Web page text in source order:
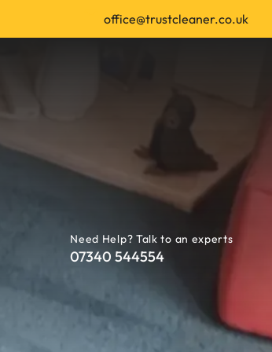
office@trustcleaner.co.uk
07340 544554
Need Help? Talk to an experts